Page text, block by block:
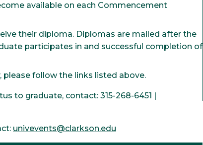
available on each Commencement
their diploma. Diplomas are mailed after the
participates in and successful completion of
follow the links listed above.
to graduate, contact: 315-268-6451 |
univevents@clarkson.edu